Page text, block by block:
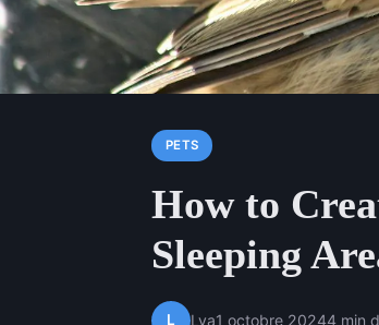
PETS
How to
Sleeping
L Lya1 octobre 20244 min